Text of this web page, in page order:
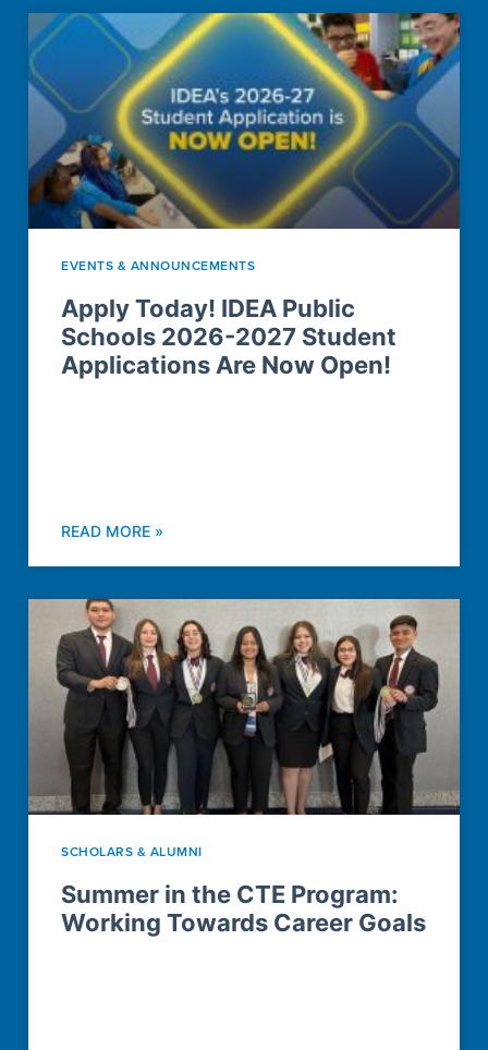
EVENTS & ANNOUNCEMENTS
Apply Today! IDEA Public
Schools 2026-2027 Student
Applications Are Now Open!
READ MORE »
SCHOLARS & ALUMNI
Summer in the CTE Program:
Working Towards Career Goals